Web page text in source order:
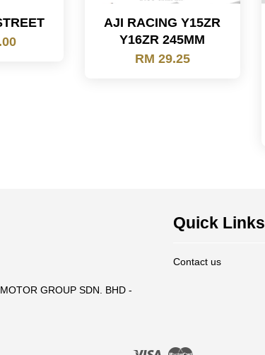
AJI RACING Y15ZR
Y16ZR 245MM
RM 29.25
GROUP SDN. BHD -
Quick Links
Contact us
Visa Master